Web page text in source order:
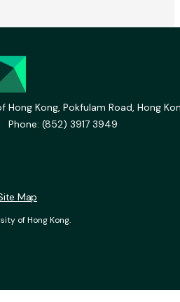
Hong Kong, Pokfulam Road, Hong
Phone: (852) 3917 3949
of Hong Kong.
Map